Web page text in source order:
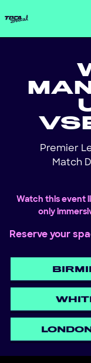
VS
Premier
Match
Watch this event
only
Reserve your